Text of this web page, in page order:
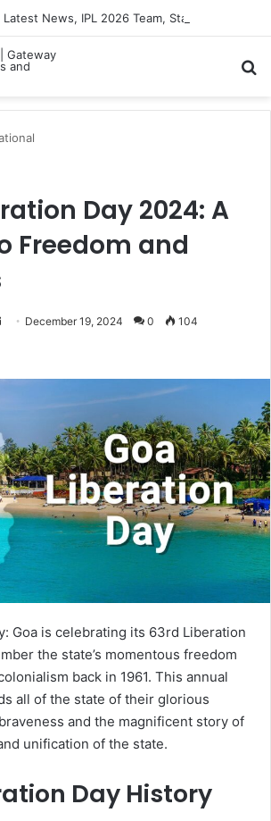
Day 2024: A
Freedom and
e
m
a
i
December 19, 2024 0 104
Goa is celebrating its 63rd Liberation
the state’s momentous freedom
back in 1961. This annual
all of the state of their glorious
and the magnificent story of
unification of the state.
Day History